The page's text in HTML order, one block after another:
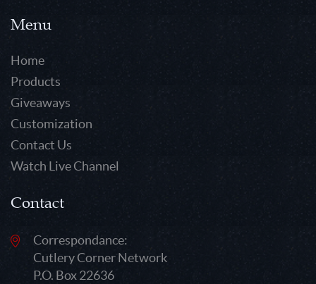
Menu
Home
Products
Giveaways
Customization
Contact Us
Watch Live Channel
Contact
Correspondance:
Cutlery Corner Network
P.O. Box 22636